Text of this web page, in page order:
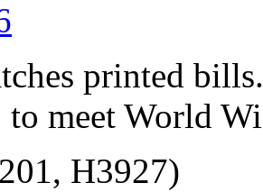
printed
to meet World
H3927)